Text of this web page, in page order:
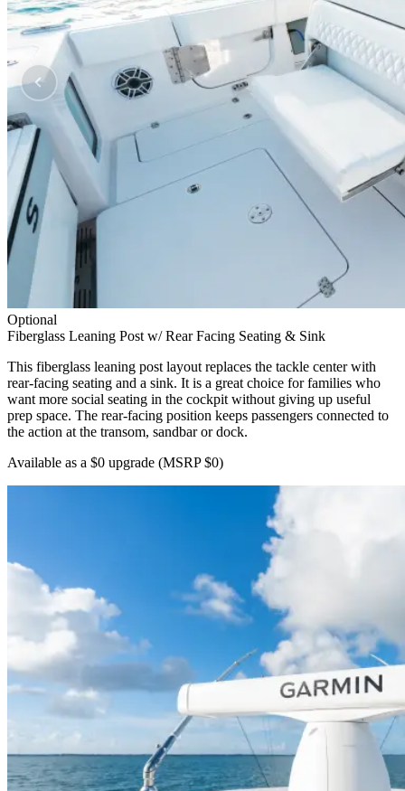
Optional
Fiberglass Leaning Post w/ Rear Facing Seating & Sink
This fiberglass leaning post layout replaces the tackle center with
rear-facing seating and a sink. It is a great choice for families who
want more social seating in the cockpit without giving up useful
prep space. The rear-facing position keeps passengers connected to
the action at the transom, sandbar or dock.
Available as a $0 upgrade (MSRP $0)